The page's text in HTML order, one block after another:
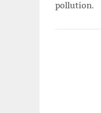
pollution.